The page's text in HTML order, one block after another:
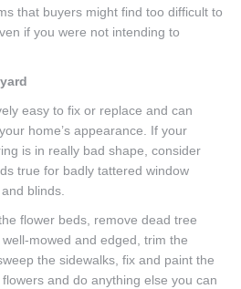
that buyers might find too difficult to
if you were not intending to
easy to fix or replace and can
home’s appearance. If your
is in really bad shape, consider
true for badly tattered window
blinds.
flower beds, remove dead tree
mowed and edged, trim the
the sidewalks, fix and paint the
and do anything else you can